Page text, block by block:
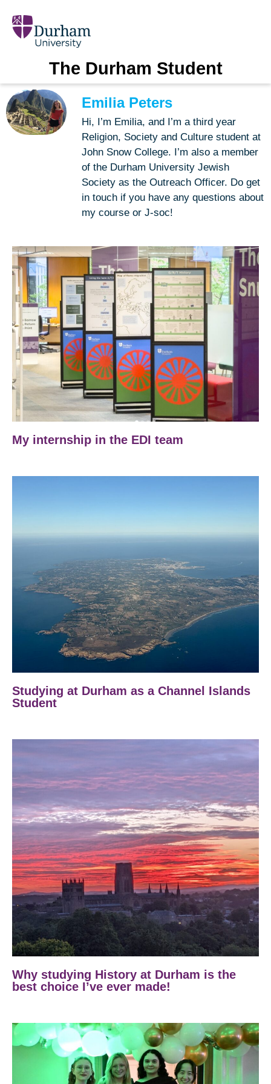
The Durham Student
Emilia Peters
Hi, I’m Emilia, and I’m a third year
Religion, Society and Culture student at
John Snow College. I’m also a member
of the Durham University Jewish
Society as the Outreach Officer. Do get
in touch if you have any questions about
my course or J-soc!
My internship in the EDI team
Studying at Durham as a Channel Islands
Student
Why studying History at Durham is the
best choice I’ve ever made!